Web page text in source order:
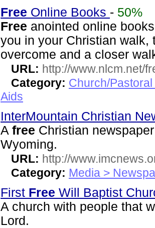
Free Online Books - 50%
Free anointed online
you in your Christian walk,
overcome and a closer
URL: http://www.nlcm.net/
Category: Church/
Aids
InterMountain Christian
A free Christian
Wyoming.
URL: http://
Category: Media >
First Free Will Baptist
A church with people that
Lord.